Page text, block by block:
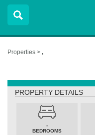
Properties > ,
PROPERTY DETAILS
-
BEDROOMS